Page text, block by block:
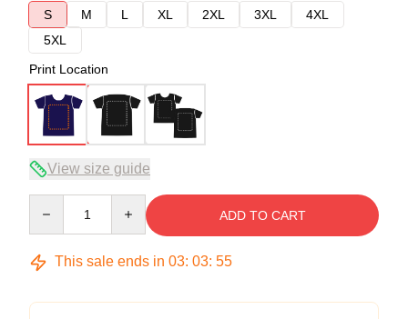
S
M L XL 2XL 3XL
4XL
5XL
Print Location
View size guide
ADD TO CART
This sale ends in 03: 03: 54